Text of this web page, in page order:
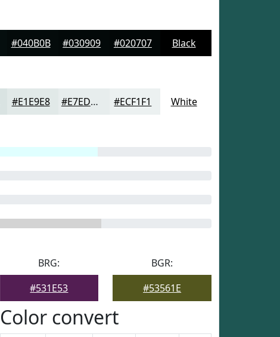
#040B0B #030909 #020707 Black
#E1E9E8 #E7EDED #ECF1F1 White
BRG:
#531E53
BGR:
#53561E
Color convert